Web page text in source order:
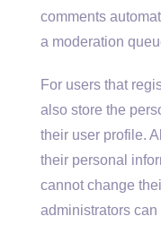
comments
a moderation
For users that
also store the
their user profile.
their personal
cannot change
administrators